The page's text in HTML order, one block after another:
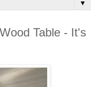
▼
Table - It's